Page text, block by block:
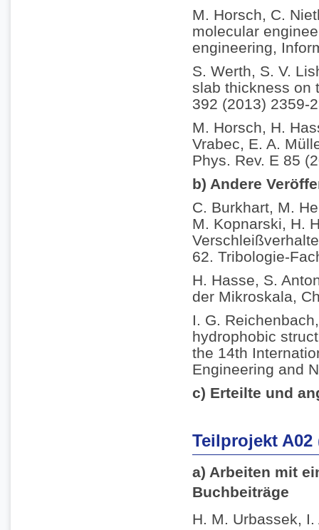
M. Horsch, C.
molecular
engineering,
S. Werth, S. V.
slab thickness on
392 (2013) 2359-
M. Horsch, H.
Vrabec, E. A.
Phys. Rev. E 85
b) Andere
C. Burkhart, M.
M. Kopnarski, H.
62. Tribologie-
H. Hasse, S.
der Mikroskala,
I. G.
hydrophobic
the 14th
Engineering and
c) Erteilte und
Teilprojekt A02
a) Arbeiten mit
Buchbeiträge
H. M. Urbassek,